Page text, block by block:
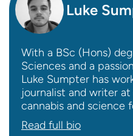
Luke
With a BSc (Hons)
Sciences and a
Luke Sumpter has
journalist and writer
cannabis and science
Read full bio